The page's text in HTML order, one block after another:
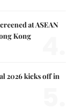
at ASEAN
Kong
2026 kicks off in